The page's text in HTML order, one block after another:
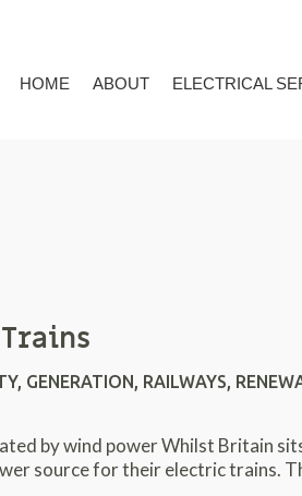
HOME ABOUT ELECTRICAL
, GENERATION, RAILWAYS,
by wind power Whilst Britain
source for their electric trains.